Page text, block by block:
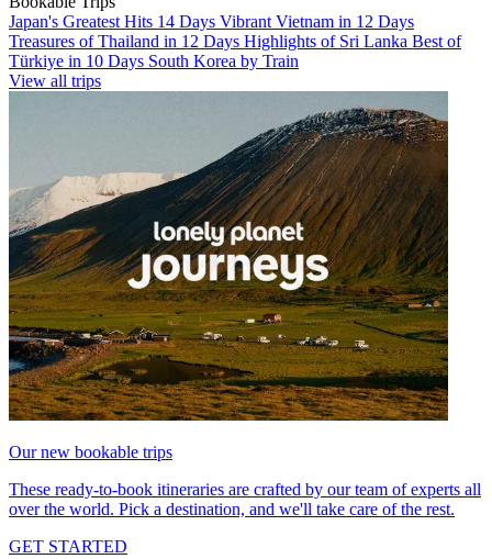
Japan's Greatest Hits 14 Days Vibrant Vietnam in 12 Days
Treasures of Thailand in 12 Days Highlights of Sri Lanka Best of
Türkiye in 10 Days South Korea by Train
View all trips
Our new bookable trips
These ready-to-book itineraries are crafted by our team of experts all
over the world. Pick a destination, and we'll take care of the rest.
GET STARTED